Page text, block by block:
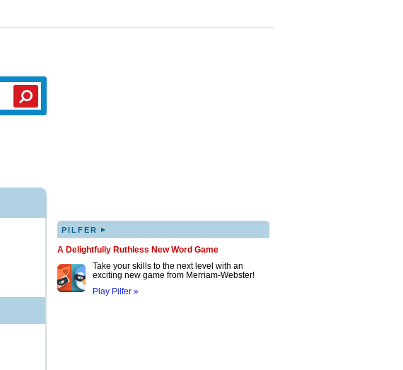
PILFER ▸
A Delightfully Ruthless New Word Game
Take your skills to the next level with an
exciting new game from Merriam-Webster!
Play Pilfer »